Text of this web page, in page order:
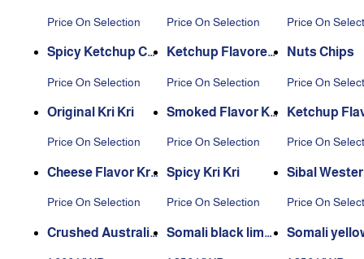
Price On Selection Price On Selection Price On
Spicy Ketchup Co
Price On Selection
Ketchup Flavored
Price On Selection
Nuts Chips
Price On
Original Kri Kri
Price On Selection
Smoked Flavor Kri
Price On Selection
Ketchup
Price On
Cheese Flavor Kri
Price On Selection
Spicy Kri Kri
Price On Selection
Sibal
Price On
Crushed Australia
Somali black lime
Somali